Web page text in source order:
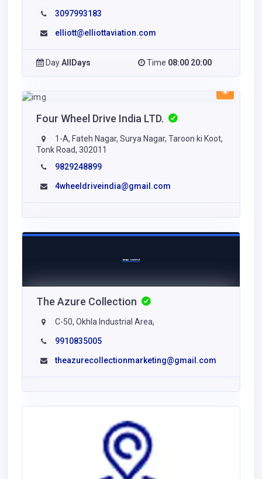
3097993183
elliott@elliottaviation.com
DayAllDays Time 08:00 20:00
Four Wheel Drive India LTD.
1-A, Fateh Nagar, Surya Nagar, Taroon ki Koot,
Tonk Road, 302011
9829248899
4wheeldriveindia@gmail.com
The Azure Collection
C-50, Okhla Industrial Area,
9910835005
theazurecollectionmarketing@gmail.com